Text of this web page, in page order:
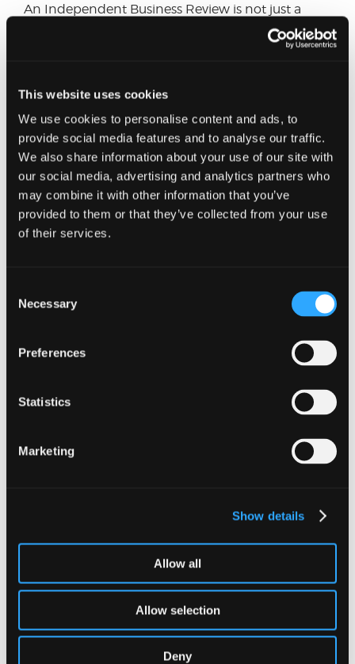
This website uses cookies
We use cookies to personalise content and ads, to
provide social media features and to analyse our traffic.
We also share information about your use of our site with
our social media, advertising and analytics partners who
may combine it with other information that you’ve
provided to them or that they’ve collected from your use
of their services.
Selection
Necessary
Preferences
Statistics
Marketing
Show details
Allow all
Allow selection
Deny
An Independent Business Review is not just a
diagnostic tool; it is a strategic asset that drives
continuous improvement, innovation, and
out Business Reviews and have the expertise to
provide you with the relevant support, whether
that is problem solving, assurance or strategic
direction. Please get in touch with me or the
ConsultingTeam if you would like to explore
further.
will get back to you shortly.
Email address